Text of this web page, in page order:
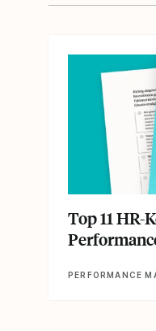
Top 11 HR-
PERFORMANCE